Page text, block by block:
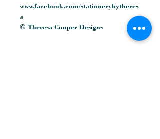
www.facebook.com/stationerybytheres
a
© Theresa Cooper Designs